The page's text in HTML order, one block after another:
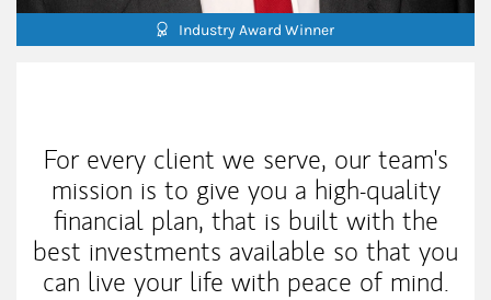
Industry Award Winner
For every client we serve, our team's
mission is to give you a high-quality
financial plan, that is built with the
best investments available so that you
can live your life with peace of mind.